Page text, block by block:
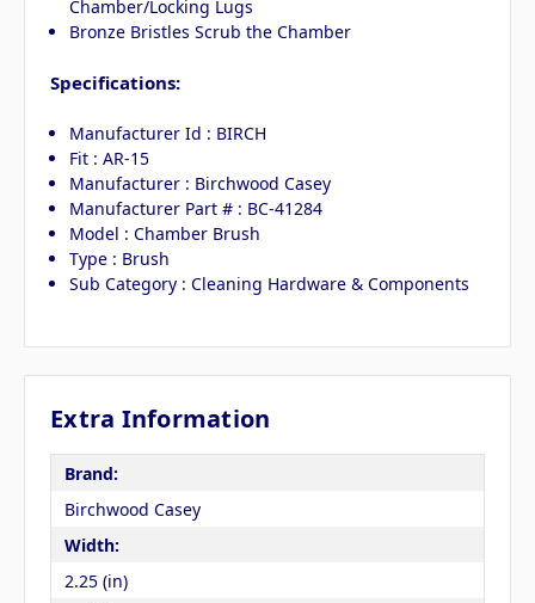
Chamber/Locking Lugs
Bronze Bristles Scrub the Chamber
Specifications:
Manufacturer Id : BIRCH
Fit : AR-15
Manufacturer : Birchwood Casey
Manufacturer Part # : BC-41284
Model : Chamber Brush
Type : Brush
Sub Category : Cleaning Hardware & Components
Extra Information
Brand:
Birchwood Casey
Width:
2.25 (in)